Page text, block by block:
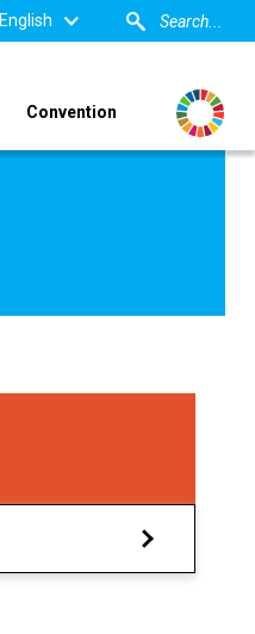
English
Convention